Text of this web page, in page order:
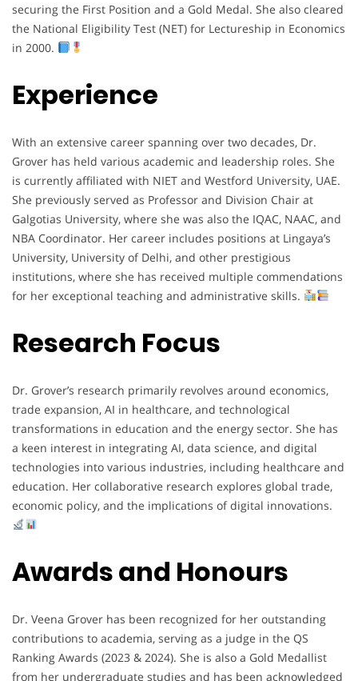
securing the First Position and a Gold Medal. She also cleared
the National Eligibility Test (NET) for Lectureship in Economics
in 2000.
Experience
With an extensive career spanning over two decades, Dr.
Grover has held various academic and leadership roles. She
is currently affiliated with NIET and Westford University, UAE.
She previously served as Professor and Division Chair at
Galgotias University, where she was also the IQAC, NAAC, and
NBA Coordinator. Her career includes positions at Lingaya’s
University, University of Delhi, and other prestigious
institutions, where she has received multiple commendations
for her exceptional teaching and administrative skills.
Research Focus
Dr. Grover’s research primarily revolves around economics,
trade expansion, AI in healthcare, and technological
transformations in education and the energy sector. She has
a keen interest in integrating AI, data science, and digital
technologies into various industries, including healthcare and
education. Her collaborative research explores global trade,
economic policy, and the implications of digital innovations.
Awards and Honours
Dr. Veena Grover has been recognized for her outstanding
contributions to academia, serving as a judge in the QS
Ranking Awards (2023 & 2024). She is also a Gold Medallist
from her undergraduate studies and has been acknowledged